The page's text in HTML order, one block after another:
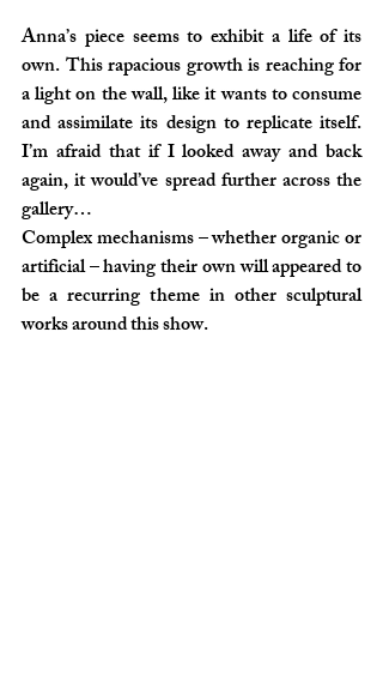
Anna’s piece seems to exhibit a life of its
own. This rapacious growth is reaching for
a light on the wall, like it wants to consume
and assimilate its design to replicate itself.
I’m afraid that if I looked away and back
again, it would’ve spread further across the
gallery…
Complex mechanisms – whether organic or
artificial – having their own will appeared to
be a recurring theme in other sculptural
works around this show.